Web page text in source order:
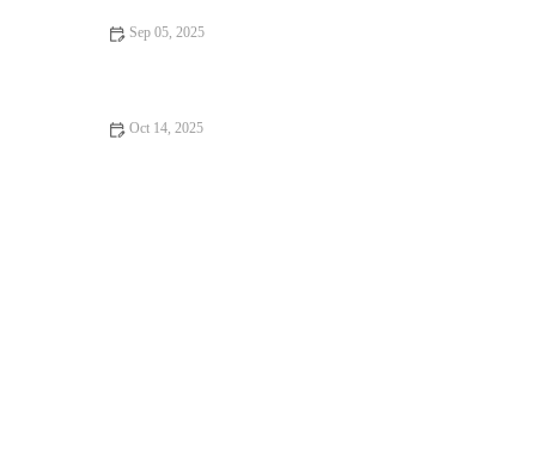
Sep 05, 2025
Oct 14, 2025